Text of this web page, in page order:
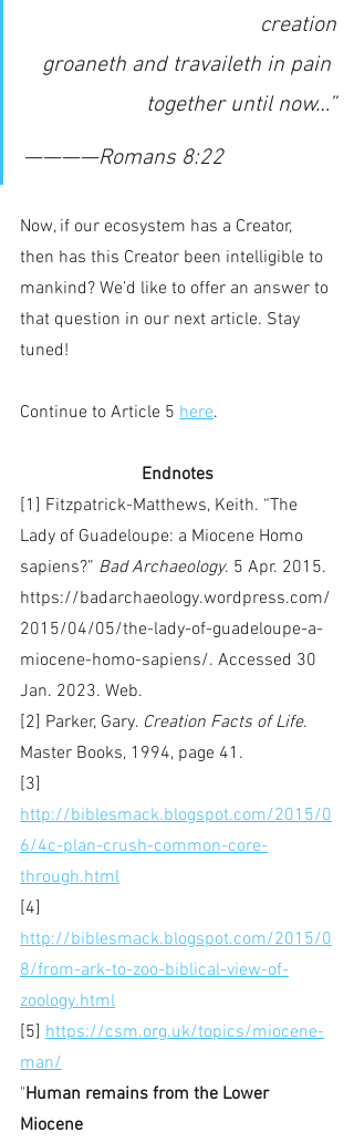
creation
together until now…”
————Romans 8:22
Now, if our ecosystem has a Creator,
then has this Creator been intelligible to
mankind? We’d like to offer an answer to
that question in our next article. Stay
tuned!
Continue to Article 5 here.
Endnotes
[1] Fitzpatrick-Matthews, Keith. “The
Lady of Guadeloupe: a Miocene Homo
sapiens?” Bad Archaeology. 5 Apr. 2015.
https://badarchaeology.wordpress.com/
2015/04/05/the-lady-of-guadeloupe-a-
miocene-homo-sapiens/. Accessed 30
Jan. 2023. Web.
[2] Parker, Gary. Creation Facts of Life.
Master Books, 1994, page 41.
[3]
http://biblesmack.blogspot.com/2015/0
6/4c-plan-crush-common-core-
through.html
[4]
http://biblesmack.blogspot.com/2015/0
8/from-ark-to-zoo-biblical-view-of-
zoology.html
[5] https://csm.org.uk/topics/miocene-
man/
"Human remains from the Lower
Miocene